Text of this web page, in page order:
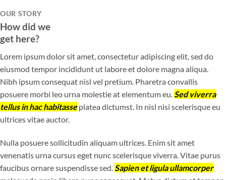
OUR STORY
How did we
get here?
Lorem ipsum dolor sit amet, consectetur adipiscing elit, sed do
eiusmod tempor incididunt ut labore et dolore magna aliqua.
Nibh ipsum consequat nisl vel pretium. Pharetra convallis
posuere morbi leo urna molestie at elementum eu.Sed viverra
tellus in hac habitasseplatea dictumst. In nisl nisi scelerisque eu
ultrices vitae auctor.
Nulla posuere sollicitudin aliquam ultrices. Enim sit amet
venenatis urna cursus eget nunc scelerisque viverra. Vitae purus
faucibus ornare suspendisse sed. Sapien et ligula ullamcorper